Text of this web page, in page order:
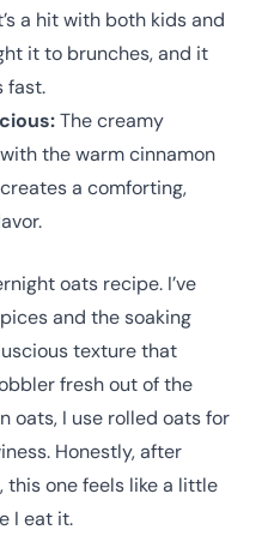
a hit with both kids and
it to brunches, and it
fast.
The creamy
the warm cinnamon
a comforting,
oats recipe. I’ve
and the soaking
texture that
fresh out of the
oats, I use rolled oats for
Honestly, after
one feels like a little
I eat it.